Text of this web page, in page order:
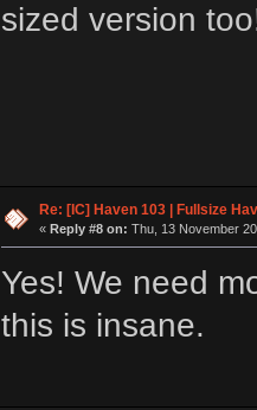
sized version
Re: [IC] Haven 103 | Fullsize
« Reply #8 on: Thu, 13 November
Yes! We need
this is insane.